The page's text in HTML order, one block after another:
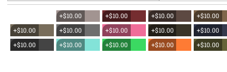
+$10.00 +$10.00 +$10.00 +$10.00
+$10.00
+$10.00 +$10.00 +$10.00 +$10.00
+$10.00
+$10.00 +$10.00 +$10.00 +$10.00